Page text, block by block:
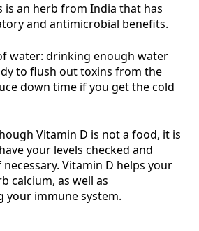
is an herb from India that has
and antimicrobial benefits.
water: drinking enough water
to flush out toxins from the
down time if you get the cold
Vitamin D is not a food, it is
your levels checked and
Vitamin D helps your
calcium, as well as
your immune system.